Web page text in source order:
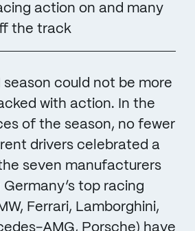
action on and many
the track
season could not be more
with action. In the
of the season, no fewer
drivers celebrated a
seven manufacturers
top racing
Ferrari, Lamborghini,
AMG, Porsche) have